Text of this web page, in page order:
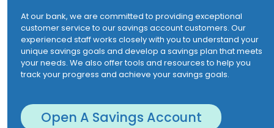
At our bank, we are committed to providing exceptional
customer service to our savings account customers. Our
experienced staff works closely with you to understand your
unique savings goals and develop a savings plan that meets
your needs. We also offer tools and resources to help you
track your progress and achieve your savings goals.
Open A Savings Account